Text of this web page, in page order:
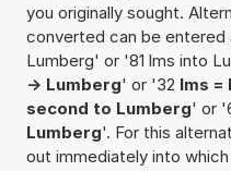
you originally sought.
converted can be
Lumberg' or '81 lms into
-> Lumberg' or '32 lms =
second to Lumberg' or
Lumberg'. For this
out immediately into